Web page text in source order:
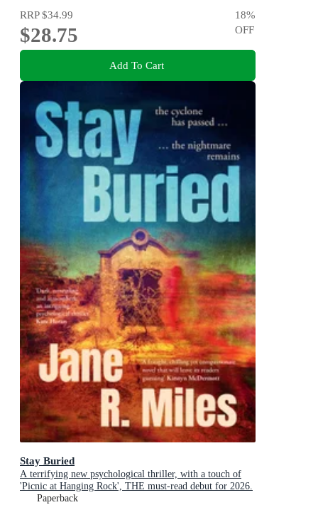
RRP$34.99
$28.75
18%
OFF
Add To Cart
Stay Buried
A terrifying new psychological thriller, with a touch of
'Picnic at Hanging Rock', THE must-read debut for 2026.
Paperback